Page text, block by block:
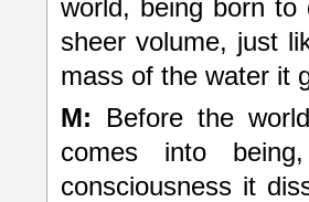
world, being born
sheer volume, just
mass of the water it
M: Before the
comes into
consciousness it